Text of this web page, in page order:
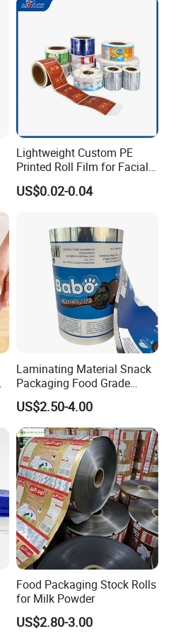
Lightweight Custom PE
Printed Roll Film for Facial
Masks
US$0.02-0.04
Laminating Material Snack
Packaging Food Grade
Plastic Film in Roll Package
US$2.50-4.00
Food Packaging Stock Rolls
for Milk Powder
US$2.80-3.00